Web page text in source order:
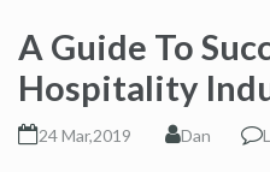
A Guide To
Hospitality
24 Mar,2019 Dan